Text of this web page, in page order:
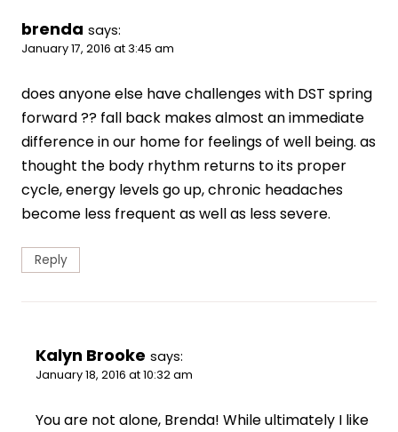
brenda says:
January 17, 2016 at 3:45 am
does anyone else have challenges with DST spring
forward ?? fall back makes almost an immediate
difference in our home for feelings of well being. as
thought the body rhythm returns to its proper
cycle, energy levels go up, chronic headaches
become less frequent as well as less severe.
Reply
Kalyn Brooke says:
January 18, 2016 at 10:32 am
You are not alone, Brenda! While ultimately I like